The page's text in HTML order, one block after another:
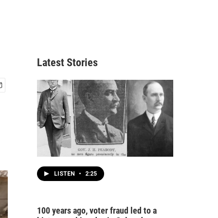
Latest Stories
LISTEN • 2:25
100 years ago, voter fraud led to a